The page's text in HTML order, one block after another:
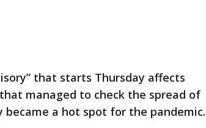
that starts Thursday affects
managed to check the spread of
became a hot spot for the pandemic.